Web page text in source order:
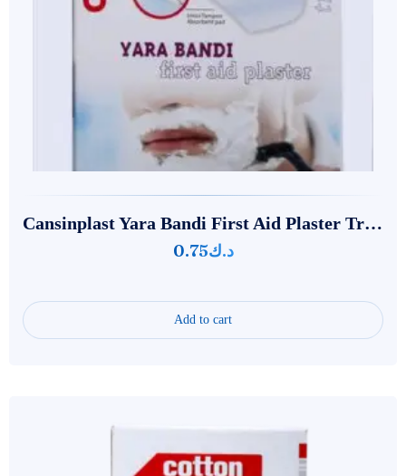
Cansinplast Yara Bandi First Aid Plaster‌‌‌ Transparent
د.ك0.75
Add to cart